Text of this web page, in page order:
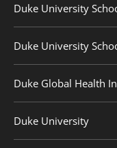
Duke University
Duke University
Duke Global Health
Duke University